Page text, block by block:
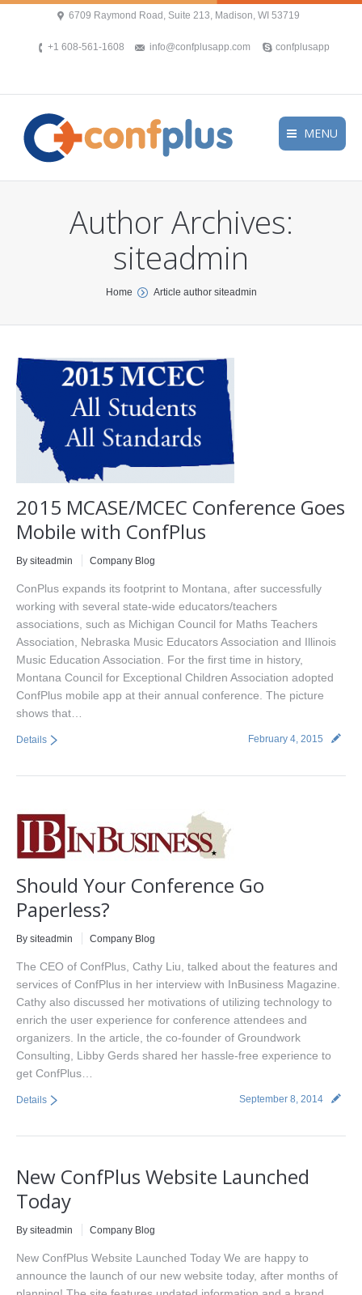
6709 Raymond Road, Suite 213, Madison, WI 53719
+1 608-561-1608 info@confplusapp.com confplusapp
MENU
Author Archives:
siteadmin
Home Article author siteadmin
2015 MCASE/MCEC Conference Goes
Mobile with ConfPlus
By siteadmin Company Blog
ConPlus expands its footprint to Montana, after successfully
working with several state-wide educators/teachers
associations, such as Michigan Council for Maths Teachers
Association, Nebraska Music Educators Association and Illinois
Music Education Association. For the first time in history,
Montana Council for Exceptional Children Association adopted
ConfPlus mobile app at their annual conference. The picture
shows that…
February 4, 2015
Details
Should Your Conference Go
Paperless?
By siteadmin Company Blog
The CEO of ConfPlus, Cathy Liu, talked about the features and
services of ConfPlus in her interview with InBusiness Magazine.
Cathy also discussed her motivations of utilizing technology to
enrich the user experience for conference attendees and
organizers. In the article, the co-founder of Groundwork
Consulting, Libby Gerds shared her hassle-free experience to
get ConfPlus…
September 8, 2014
Details
New ConfPlus Website Launched
Today
By siteadmin Company Blog
New ConfPlus Website Launched Today We are happy to
announce the launch of our new website today, after months of